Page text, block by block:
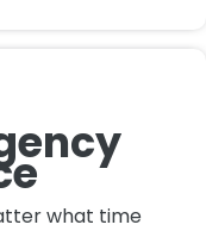
what time